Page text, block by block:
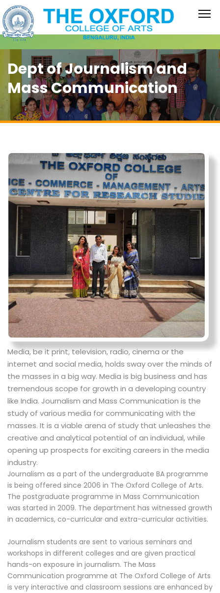
Dept of Journalism and
Mass Communication
Media, be it print, television, radio, cinema or the
internet and social media, holds sway over the minds of
the masses in a big way. Media is big business and has
tremendous scope for growth in a developing country
like India. Journalism and Mass Communication is the
study of various media for communicating with the
masses. It is a viable arena of study that unleashes the
creative and analytical potential of an individual, while
opening up prospects for exciting careers in the media
industry.
Journalism as a part of the undergraduate BA programme
is being offered since 2006 in The Oxford College of Arts.
The postgraduate programme in Mass Communication
was started in 2009. The department has witnessed growth
in academics, co-curricular and extra-curricular activities.
Journalism students are sent to various seminars and
workshops in different colleges and are given practical
hands-on exposure in journalism. The Mass
Communication programme at The Oxford College of Arts
is very interactive and classroom sessions are enhanced by